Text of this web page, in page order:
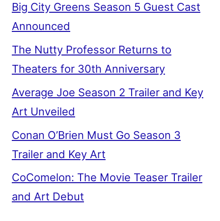
Big City Greens Season 5 Guest Cast
Announced
The Nutty Professor Returns to
Theaters for 30th Anniversary
Average Joe Season 2 Trailer and Key
Art Unveiled
Conan O’Brien Must Go Season 3
Trailer and Key Art
CoComelon: The Movie Teaser Trailer
and Art Debut